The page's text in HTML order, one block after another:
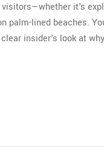
it's
palm-lined beaches.
insider's look at
back. If you're
exactly what you need